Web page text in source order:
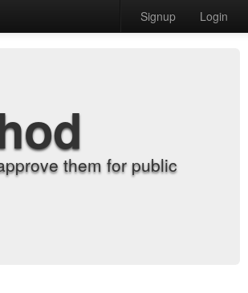
Signup Login
them for public